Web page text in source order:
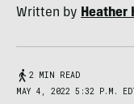
Written by Heather
2 MIN READ
MAY 4, 2022 5:32 P.M.